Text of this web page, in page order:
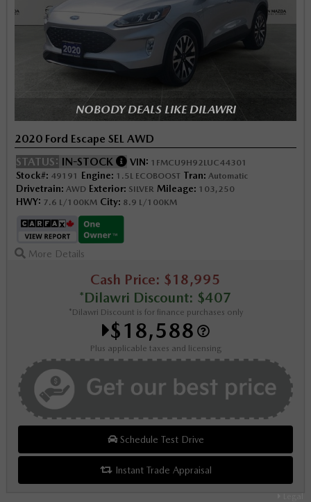
Legal
NOBODY DEALS LIKE DILAWRI
2020 Ford Escape SEL AWD
STATUS: IN-STOCK VIN: 1FMCU9H92LUC44301
Stock#: 49191 Engine: 1.5L ECOBOOST Tran: Automatic
Drivetrain: AWD Exterior: SILVER Mileage: 103,250
HWY: 7.6 L/100KM City: 8.9 L/100KM
More Details
Cash Price: $18,995
*Dilawri Discount: $407
*Dilawri Discount is for finance purchases only
$18,588
Plus applicable taxes and licensing
Schedule Test Drive
Instant Trade Appraisal